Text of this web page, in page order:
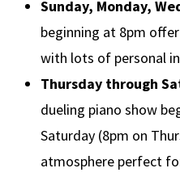
Sunday, Monday,
beginning at 8pm
with lots of personal
Thursday through
dueling piano show
Saturday (8pm on
atmosphere perfect